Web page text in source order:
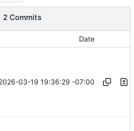
2 Commits
Date
03-19 19:36:29 -07:00